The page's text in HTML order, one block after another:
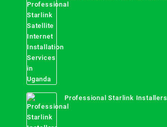
Internet Installation Services in
Professional Starlink Installers
Mombasa County